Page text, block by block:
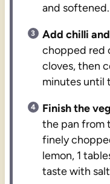
and softened.
Add chilli
chopped red
cloves, then
minutes until
Finish the
the pan from
finely
lemon, 1
taste with